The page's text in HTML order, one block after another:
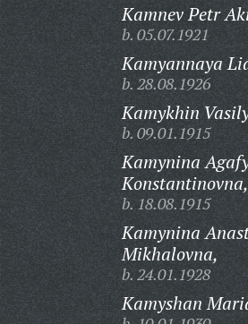
Kamnev Petr
b. 05.07.1921
Kamyannaya
b. 28.08.1926
Kamykhin
b. 09.01.1915
Kamynina
Konstantinovna,
b. 18.08.1915
Kamynina
Mikhalovna,
b. 24.01.1928
Kamyshan